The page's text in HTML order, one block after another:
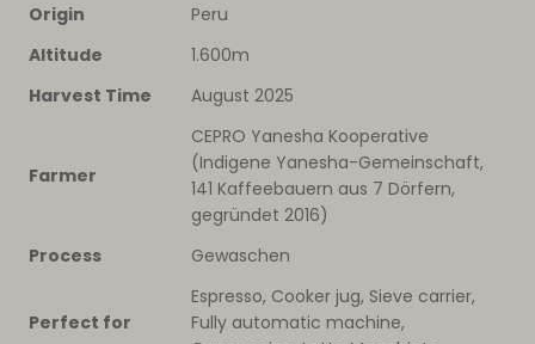
Origin
Peru
Altitude
1.600m
Harvest Time
August 2025
Farmer
CEPRO Yanesha Kooperative
(Indigene Yanesha-Gemeinschaft,
141 Kaffeebauern aus 7 Dörfern,
gegründet 2016)
Process
Gewaschen
Perfect for
Espresso, Cooker jug, Sieve carrier,
Fully automatic machine,